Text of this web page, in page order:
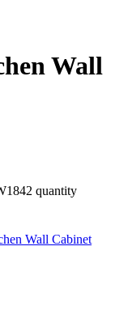
Wall
quantity
Wall Cabinet